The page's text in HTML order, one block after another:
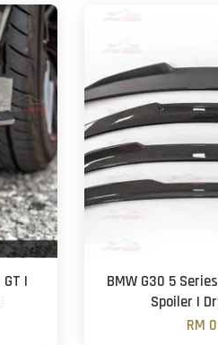
|
BMW G30 5
Spoiler |
RM